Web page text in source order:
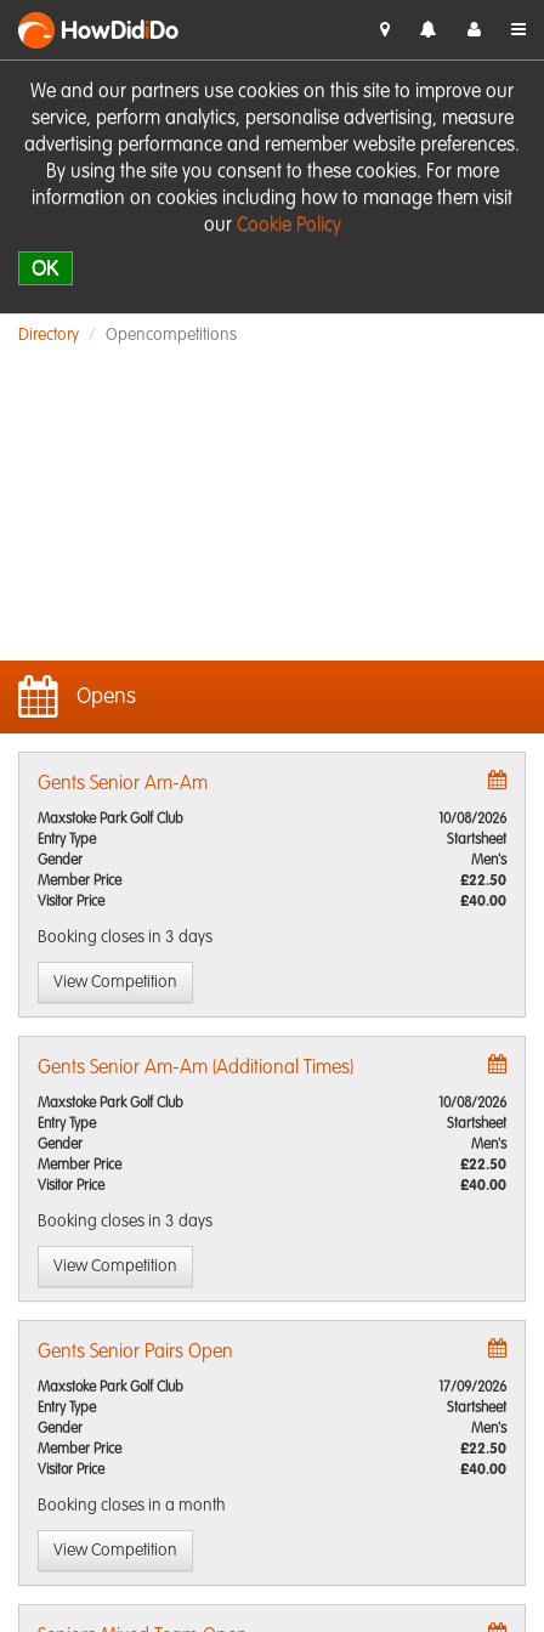
We and our partners use cookies on this site to improve our
service, perform analytics, personalise advertising, measure
advertising performance and remember website preferences.
By using the site you consent to these cookies. For more
information on cookies including how to manage them visit
our Cookie Policy
OK
HowDidiDo
Directory Opencompetitions
Opens
Gents Senior Am-Am
Maxstoke Park Golf Club
10/08/2026
Entry Type
Startsheet
Gender
Men's
Member Price
£22.50
Visitor Price
£40.00
Booking closes in 3 days
View Competition
Gents Senior Am-Am (Additional Times)
Maxstoke Park Golf Club
10/08/2026
Entry Type
Startsheet
Gender
Men's
Member Price
£22.50
Visitor Price
£40.00
Booking closes in 3 days
View Competition
Gents Senior Pairs Open
Maxstoke Park Golf Club
17/09/2026
Entry Type
Startsheet
Gender
Men's
Member Price
£22.50
Visitor Price
£40.00
Booking closes in a month
View Competition